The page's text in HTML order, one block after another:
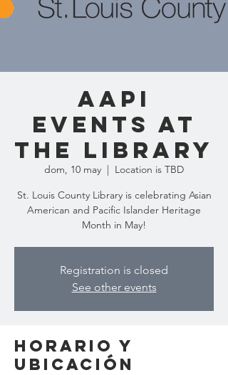
AAPI
Events at
the Library
dom, 10 may
  |
Location is TBD
St. Louis County Library is celebrating Asian
American and Pacific Islander Heritage
Month in May!
Registration is closed
See other events
Horario y
ubicación